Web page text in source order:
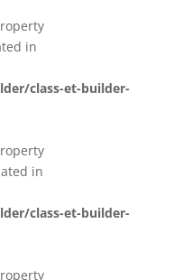
in
class-et-builder-
in
class-et-builder-